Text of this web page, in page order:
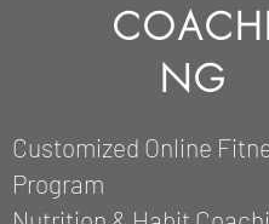
COACHI
NG
Customized Online
Program